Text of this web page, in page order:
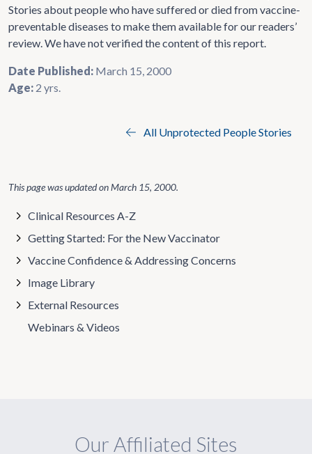
Stories about people who have suffered or died from vaccine-
preventable diseases to make them available for our readers’
review. We have not verified the content of this report.
Date Published: March 15, 2000
Age: 2 yrs.
All Unprotected People Stories
This page was updated onMarch 15, 2000.
Clinical Resources A-Z
Getting Started: For the New Vaccinator
Vaccine Confidence & Addressing Concerns
Image Library
External Resources
Webinars & Videos
Our Affiliated Sites